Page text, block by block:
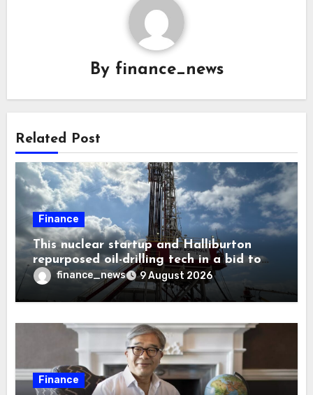
By finance_news
Related Post
Finance
This nuclear startup and Halliburton
repurposed oil-drilling tech in a bid to
solve America’s radioactive waste
problem
finance_news 9 August 2026
Finance